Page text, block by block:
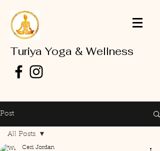
Turiya Yoga & Wellness
Post
All Posts
Ceri Jordan